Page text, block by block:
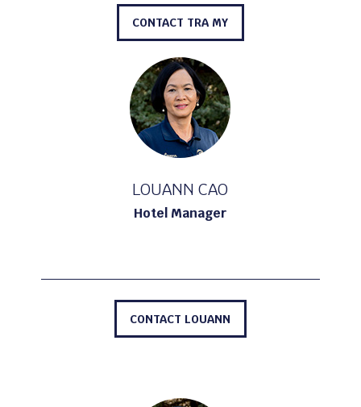
CONTACT TRA MY
LOUANN CAO
Hotel Manager
CONTACT LOUANN